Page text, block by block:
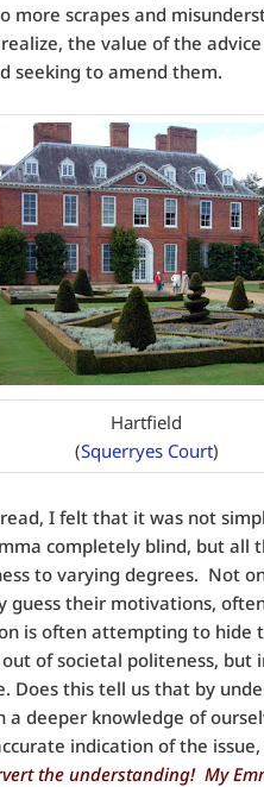
more scrapes and
the value of the
seeking to amend them.
Hartfield
(Squerryes Court)
I felt that it was not
completely blind, but all
to varying degrees. Not
guess their motivations,
is often attempting to hide
of societal politeness, but
Does this tell us that by
deeper knowledge of
indication of the
the understanding! My